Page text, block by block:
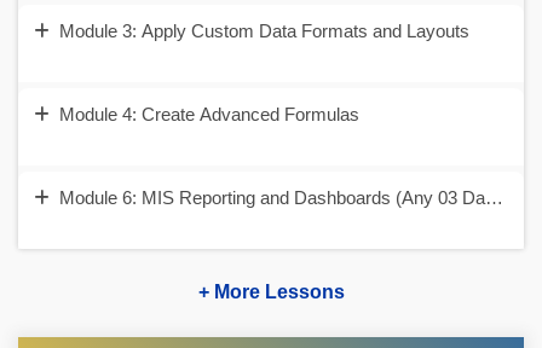
Module 3: Apply Custom Data Formats and Layouts
Module 4: Create Advanced Formulas
Module 6: MIS Reporting and Dashboards (Any 03
+ More Lessons